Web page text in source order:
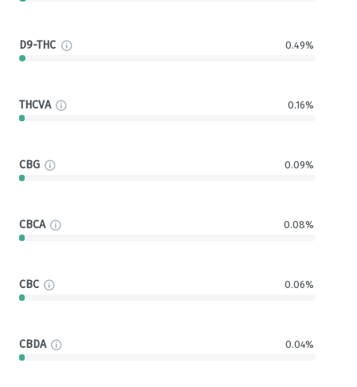
D9-THC 0.49%
THCVA 0.16%
CBG 0.09%
CBCA 0.08%
CBC 0.06%
CBDA 0.04%